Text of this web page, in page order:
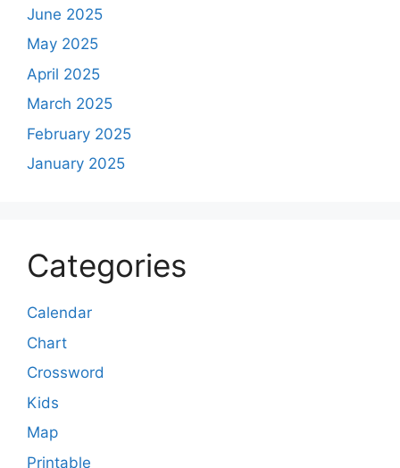
June 2025
May 2025
April 2025
March 2025
February 2025
January 2025
Categories
Calendar
Chart
Crossword
Kids
Map
Printable